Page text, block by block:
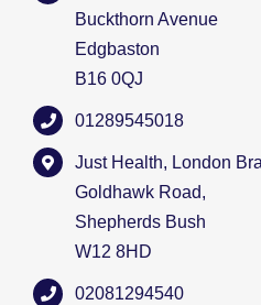
Buckthorn Avenue
Edgbaston
B16 0QJ
01289545018
Just Health, London
Goldhawk Road,
Shepherds Bush
W12 8HD
02081294540